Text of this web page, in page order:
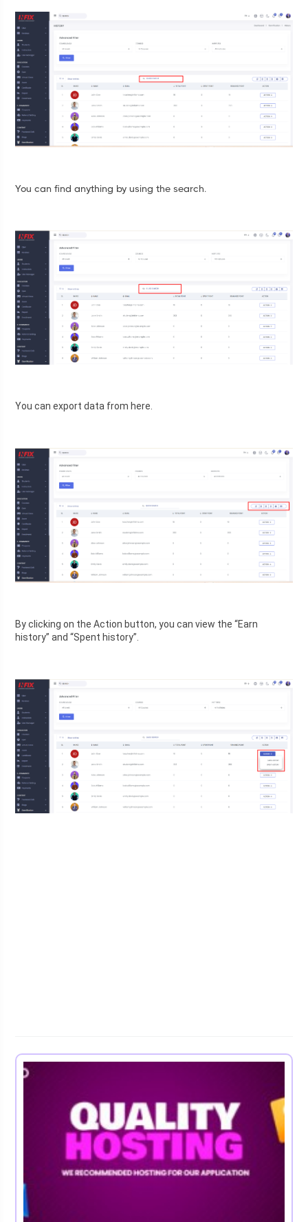
You can find anything by using the search.
You can export data from here.
By clicking on the Action button, you can view the “Earn
history” and “Spent history”.